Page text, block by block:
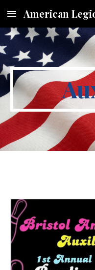
Skip to main content
American